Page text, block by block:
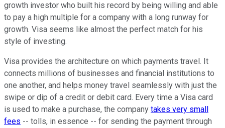
growth investor who built his record by being willing and able
to pay a high multiple for a company with a long runway for
growth. Visa seems like almost the perfect match for his
style of investing.
Visa provides the architecture on which payments travel. It
connects millions of businesses and financial institutions to
one another, and helps money travel seamlessly with just the
swipe or dip of a credit or debit card. Every time a Visa card
is used to make a purchase, the company takes very small
fees -- tolls, in essence -- for sending the payment through